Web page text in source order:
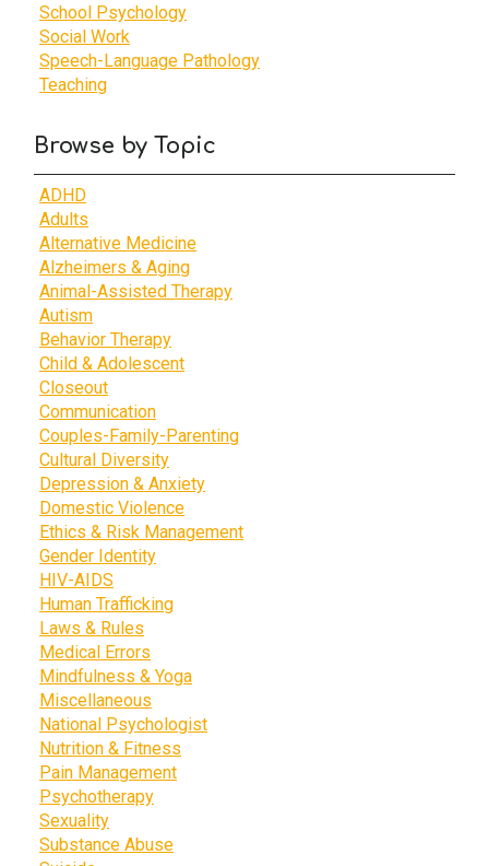
School Psychology
Social Work
Speech-Language Pathology
Teaching
Browse by Topic
ADHD
Adults
Alternative Medicine
Alzheimers & Aging
Animal-Assisted Therapy
Autism
Behavior Therapy
Child & Adolescent
Closeout
Communication
Couples-Family-Parenting
Cultural Diversity
Depression & Anxiety
Domestic Violence
Ethics & Risk Management
Gender Identity
HIV-AIDS
Human Trafficking
Laws & Rules
Medical Errors
Mindfulness & Yoga
Miscellaneous
National Psychologist
Nutrition & Fitness
Pain Management
Psychotherapy
Sexuality
Substance Abuse